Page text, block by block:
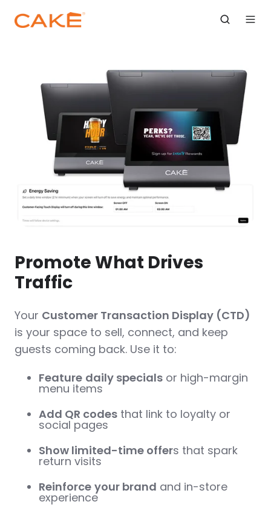
Promote What Drives
Traffic
Your Customer Transaction Display (CTD)
is your space to sell, connect, and keep
guests coming back. Use it to:
Feature daily specials or high-margin
menu items
Add QR codes that link to loyalty or
social pages
Show limited-time offers that spark
return visits
Reinforce your brand and in-store
experience